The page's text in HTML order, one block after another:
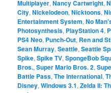
Multiplayer,Nancy Cartwright,
City,Nickelodeon,Nicktoons,
Entertainment System,No
Photosynthesis, PlayStation 4,
PS4 Neo, Punch-Out, Ren and
Sean Murray,Seattle,Seattle
Spike,Spike TV,SpongeBob
Bros.,Super Mario Bros. 2,
Battle Pass,The International,
Disney,Windows 3.1,Zelda II: